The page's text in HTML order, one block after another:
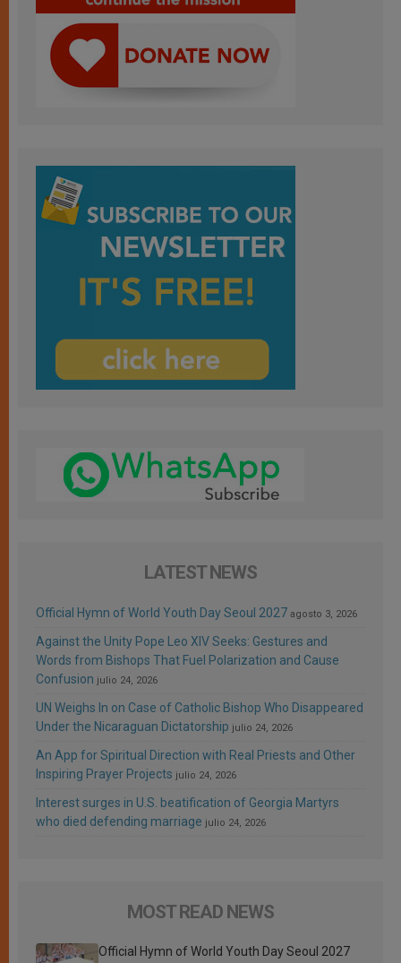
LATEST NEWS
Official Hymn of World Youth Day Seoul 2027 agosto 3, 2026
Against the Unity Pope Leo XIV Seeks: Gestures and
Words from Bishops That Fuel Polarization and Cause
Confusion julio 24, 2026
UN Weighs In on Case of Catholic Bishop Who Disappeared
Under the Nicaraguan Dictatorship julio 24, 2026
An App for Spiritual Direction with Real Priests and Other
Inspiring Prayer Projects julio 24, 2026
Interest surges in U.S. beatification of Georgia Martyrs
who died defending marriage julio 24, 2026
MOST READ NEWS
Official Hymn of World Youth Day Seoul 2027